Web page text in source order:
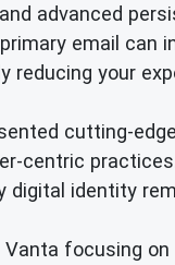
advanced
email can
reducing your
cutting-
centric
identity
focusing on